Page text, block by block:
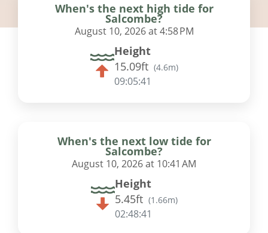
When's the next high tide for
Salcombe?
August 10, 2026 at 4:58 PM
Height
15.09ft (4.6m)
09:05:41
When's the next low tide for
Salcombe?
August 10, 2026 at 10:41 AM
Height
5.45ft (1.66m)
02:48:41